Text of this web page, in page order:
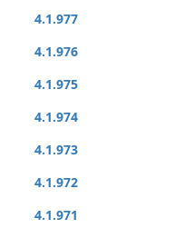
4.1.977
4.1.976
4.1.975
4.1.974
4.1.973
4.1.972
4.1.971